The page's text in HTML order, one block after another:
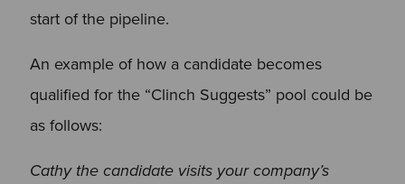
start of the pipeline.
An example of how a candidate becomes
qualified for the “Clinch Suggests” pool could be
as follows:
Cathy the candidate visits your company’s